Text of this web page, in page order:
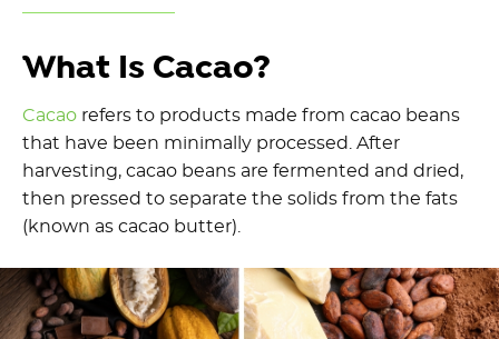
What Is Cacao?
Cacao refers to products made from cacao beans
that have been minimally processed. After
harvesting, cacao beans are fermented and dried,
then pressed to separate the solids from the fats
(known as cacao butter).